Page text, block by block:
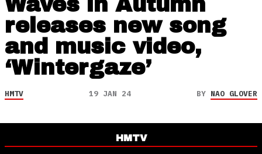
Waves in Autumn
releases new song
and music video,
‘Wintergaze’
HMTV 19 JAN 24 BY NAO GLOVER
HMTV